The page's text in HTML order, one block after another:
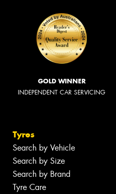
GOLD WINNER
INDEPENDENT CAR SERVICING
Tyres
Search by Vehicle
Search by Size
Search by Brand
Tyre Care